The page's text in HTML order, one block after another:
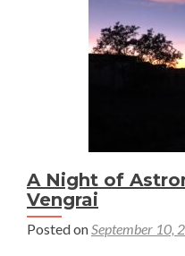
Valley
–
Voight
A Night of
Vengrai
Posted onSeptember 10,